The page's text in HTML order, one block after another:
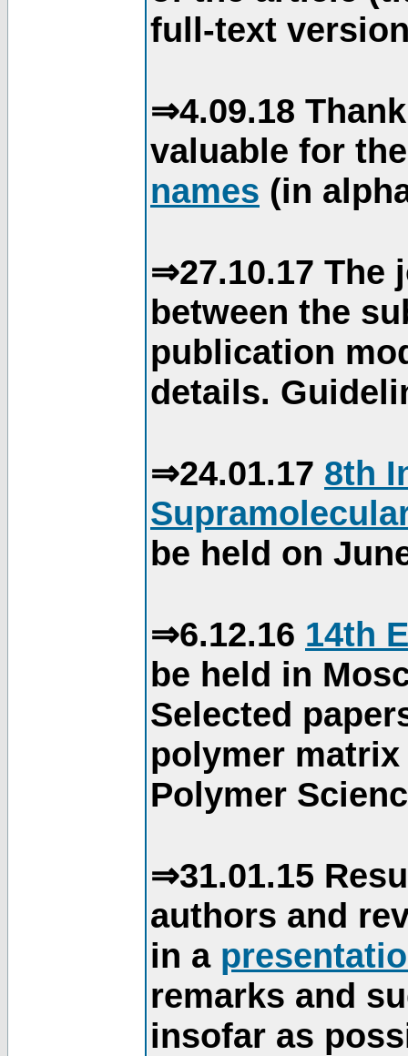
full-text
⇒4.09.18
valuable for
names (in
⇒27.10.17 The
between the
publication
details.
⇒24.01.17 8th
be held on
⇒6.12.16 14th
be held in
Selected
polymer
Polymer
⇒31.01.15
authors and
in a
remarks and
insofar as